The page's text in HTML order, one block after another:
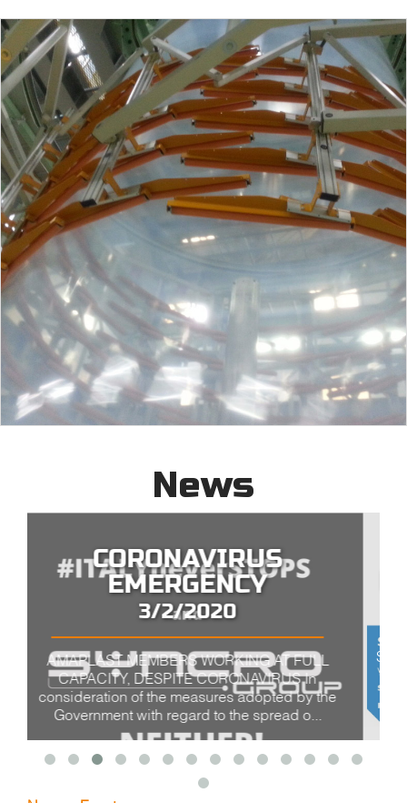
News
K SHOW 2019 Düsseldorf
10/16/2019
SYNCRO GROUP AT K-2019 VISIT US SYNCRO
GROUP HALL 10 - BOOTH A62 PLASMAC HALL
10 - BOOTH C01